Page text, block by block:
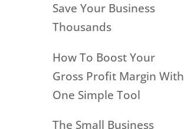
Save Your Business
Thousands
How To Boost Your
Gross Profit Margin With
One Simple Tool
The Small Business